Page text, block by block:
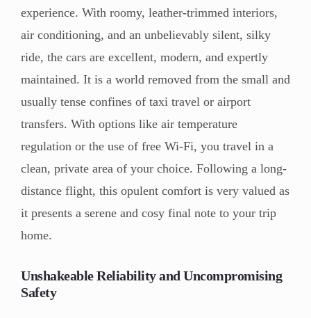
experience. With roomy, leather-trimmed interiors,
air conditioning, and an unbelievably silent, silky
ride, the cars are excellent, modern, and expertly
maintained. It is a world removed from the small and
usually tense confines of taxi travel or airport
transfers. With options like air temperature
regulation or the use of free Wi-Fi, you travel in a
clean, private area of your choice. Following a long-
distance flight, this opulent comfort is very valued as
it presents a serene and cosy final note to your trip
home.
Unshakeable Reliability and Uncompromising
Safety